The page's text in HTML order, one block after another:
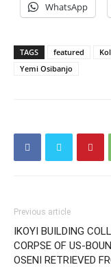
WhatsApp
TAGS featured
Yemi Osibanjo
Previous article
IKOYI BUILDING
CORPSE OF US-
OSENI RETRIEVED